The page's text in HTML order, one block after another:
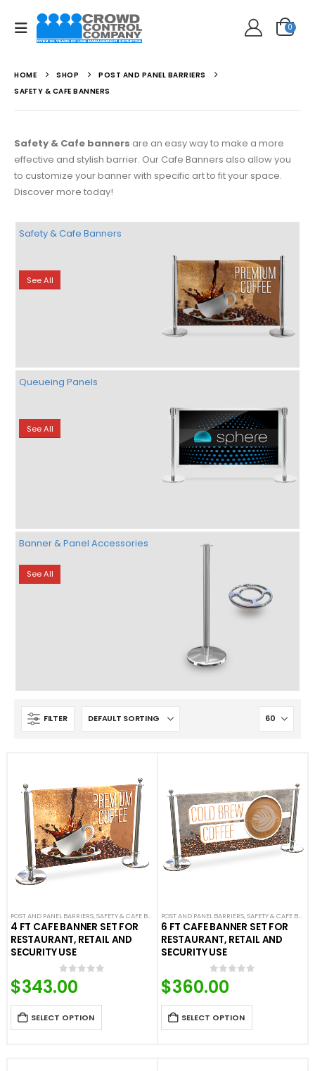
0
HOME SHOP
POST AND PANEL BARRIERS
SAFETY & CAFE BANNERS
Safety & Cafe banners are an easy way to make a more
effective and stylish barrier. Our Cafe Banners also allow you
to customize your banner with specific art to fit your space.
Discover more today!
Safety & Cafe Banners
See All
Queueing Panels
See All
Banner & Panel Accessories
See All
FILTER
POST AND PANEL BARRIERS,SAFETY & CAFE BANNERS
4 FT CAFE BANNER SET FOR
RESTAURANT, RETAIL AND
SECURITY USE
0 out of 5
$343.00
SELECT OPTION
POST AND PANEL BARRIERS,SAFETY & CAFE BANNERS
6 FT CAFE BANNER SET FOR
RESTAURANT, RETAIL AND
SECURITY USE
0out of 5
$360.00
SELECT OPTION